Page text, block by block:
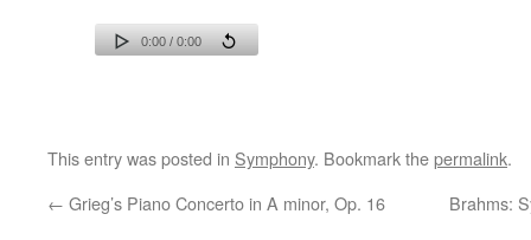
0:00 / 0:00
This entry was posted in Symphony. Bookmark thepermalink.
← Grieg’s Piano Concerto in A minor, Op. 16 Brahms: